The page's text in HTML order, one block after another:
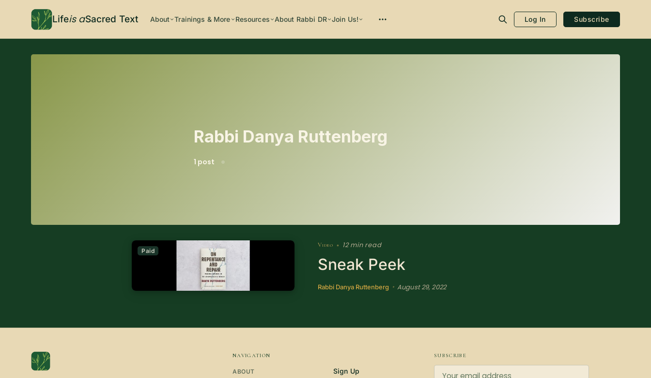
Lifeis aSacred Text About Trainings & More Resources About Rabbi DR Join Us! Log In Subscribe
Rabbi Danya Ruttenberg
1 post •
Paid
Video • 12 min read
Sneak Peek
Rabbi Danya Ruttenberg • August 29, 2022
NAVIGATION
ABOUT
Sign Up
SUBSCRIBE